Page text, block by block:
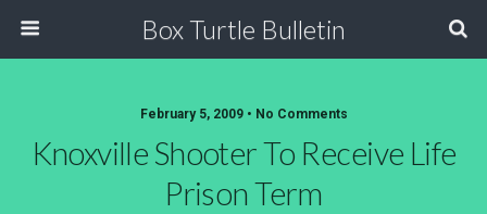
Box Turtle Bulletin
February 5, 2009 • No Comments
Knoxville Shooter To Receive Life
Prison Term